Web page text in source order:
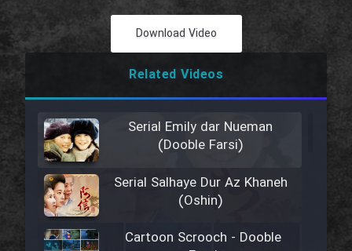
Download Video
Related Videos
Serial Emily dar Nueman
(Dooble Farsi)
Serial Salhaye Dur Az Khaneh
(Oshin)
Cartoon Scrooch - Dooble